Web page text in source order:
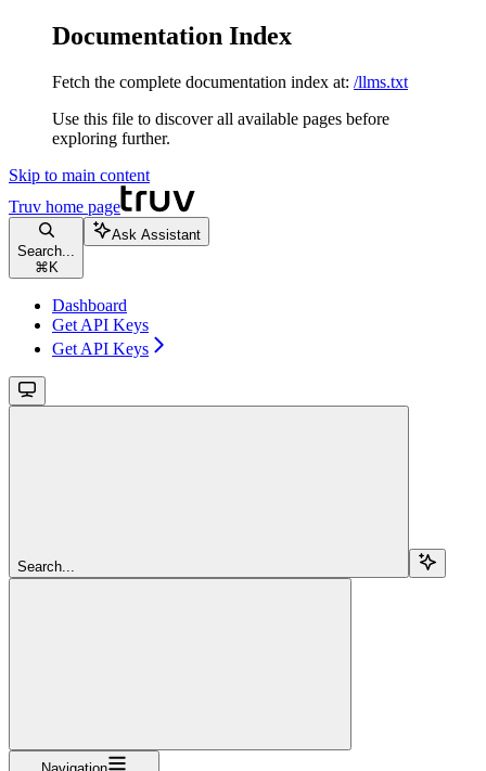
Documentation Index
Fetch the complete documentation index at: /llms.txt
Use this file to discover all available pages before
exploring further.
Skip to main content
Truv home page
Search...
⌘ K
Ask Assistant
Dashboard
Get API Keys
Get API Keys
Search...